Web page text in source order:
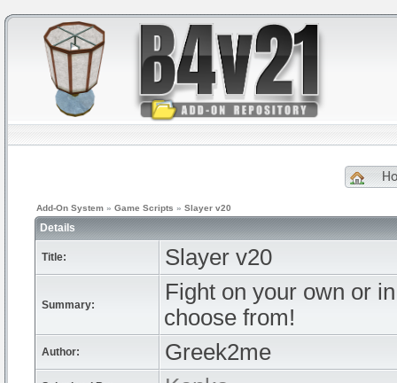
Add-On System » Game Scripts » Slayer v20
Details
Title: Slayer v20
Summary:
Fight on your own or
choose from!
Author: Greek2me